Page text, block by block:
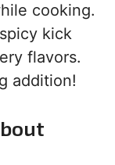
cooking.
kick
flavors.
addition!